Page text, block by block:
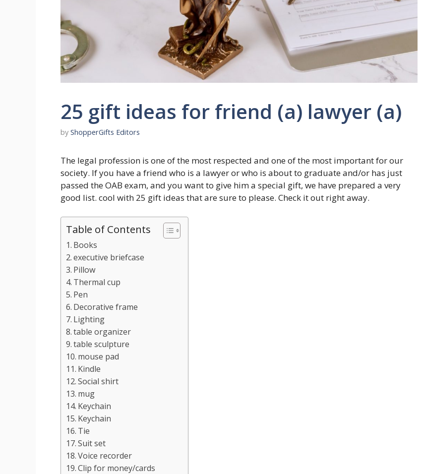
25 gift ideas for friend (a) lawyer (a)
by ShopperGifts Editors
The legal profession is one of the most respected and one of the most important for our
society. If you have a friend who is a lawyer or who is about to graduate and/or has just
passed the OAB exam, and you want to give him a special gift, we have prepared a very
good list. cool with 25 gift ideas that are sure to please. Check it out right away.
Table of Contents
Books
executive briefcase
Pillow
Thermal cup
Pen
Decorative frame
Lighting
table organizer
table sculpture
mouse pad
Kindle
Social shirt
mug
Keychain
Keychain
Tie
Suit set
Voice recorder
Clip for money/cards